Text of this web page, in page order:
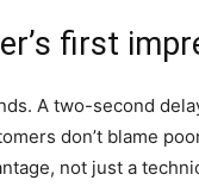
first
A two-second
don’t blame
not just a